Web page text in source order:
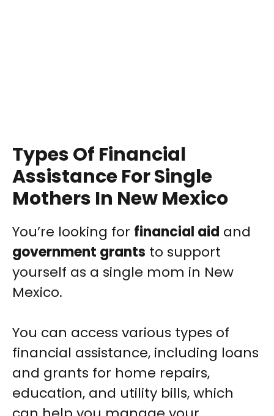
Types Of Financial
Assistance For Single
Mothers In New Mexico
You’re looking for financial aid and
government grants to support
yourself as a single mom in New
Mexico.
You can access various types of
financial assistance, including loans
and grants for home repairs,
education, and utility bills, which